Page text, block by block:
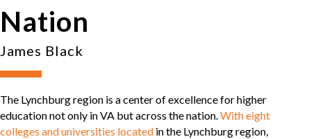
Nation
James Black
The Lynchburg region is a center of excellence for higher
education not only in VA but across the nation.With eight
colleges and universities located in the Lynchburg region,